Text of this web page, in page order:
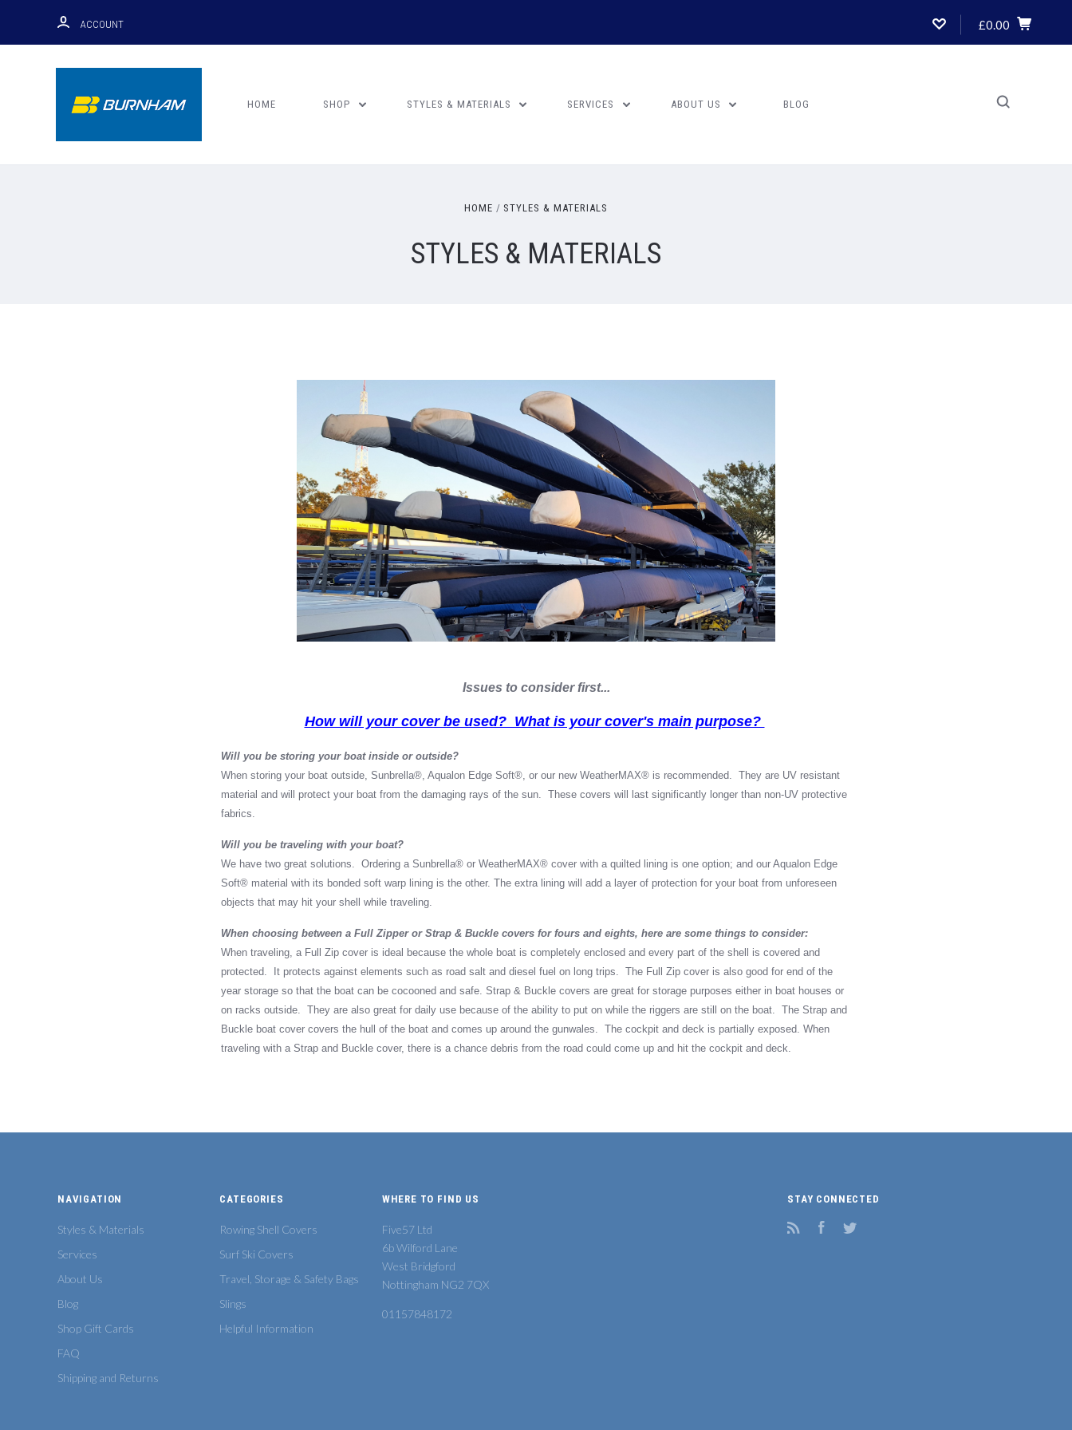
ACCOUNT £0.00
HOME SHOP STYLES & MATERIALS SERVICES ABOUT US BLOG
HOME STYLES & MATERIALS
STYLES & MATERIALS
Issues to consider first...
How will your cover be used? What is your cover's main purpose?
Will you be storing your boat inside or outside?
When storing your boat outside, Sunbrella®, Aqualon Edge Soft®, or our new WeatherMAX® is recommended. They are UV resistant
material and will protect your boat from the damaging rays of the sun. These covers will last significantly longer than non-UV protective
fabrics.
Will you be traveling with your boat?
We have two great solutions. Ordering a Sunbrella® or WeatherMAX® cover with a quilted lining is one option; and our Aqualon Edge
Soft® material with its bonded soft warp lining is the other. The extra lining will add a layer of protection for your boat from unforeseen
objects that may hit your shell while traveling.
When choosing between a Full Zipper or Strap & Buckle covers for fours and eights, here are some things to consider:
When traveling, a Full Zip cover is ideal because the whole boat is completely enclosed and every part of the shell is covered and
protected. It protects against elements such as road salt and diesel fuel on long trips. The Full Zip cover is also good for end of the
year storage so that the boat can be cocooned and safe. Strap & Buckle covers are great for storage purposes either in boat houses or
on racks outside. They are also great for daily use because of the ability to put on while the riggers are still on the boat. The Strap and
Buckle boat cover covers the hull of the boat and comes up around the gunwales. The cockpit and deck is partially exposed. When
traveling with a Strap and Buckle cover, there is a chance debris from the road could come up and hit the cockpit and deck.
NAVIGATION
Styles & Materials
Services
About Us
Blog
Shop Gift Cards
FAQ
Shipping and Returns
CATEGORIES
Rowing Shell Covers
Surf Ski Covers
Travel, Storage & Safety Bags
Slings
Helpful Information
WHERE TO FIND US
Five57 Ltd
6b Wilford Lane
West Bridgford
Nottingham NG2 7QX
01157848172
STAY CONNECTED
RSS Facebook